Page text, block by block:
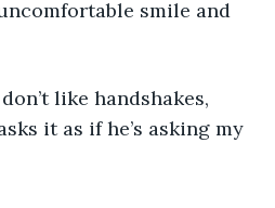
smile and
like handshakes,
it as if he’s asking my